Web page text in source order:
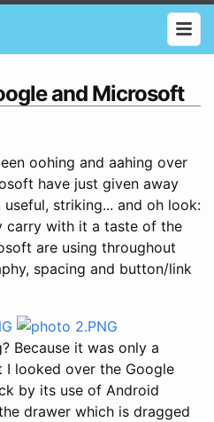
and Microsoft
oohing and aahing over
have just given away
striking... and oh look:
carry with it a taste of the
are using throughout
spacing and button/link
Because it was only a
looked over the Google
by its use of Android
drawer which is dragged